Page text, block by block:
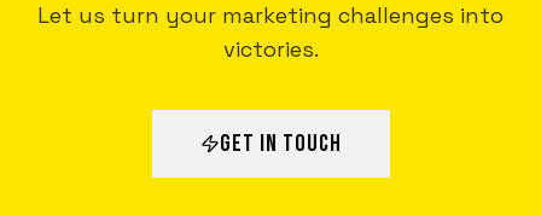
Let us turn your marketing challenges into
victories.
GET IN TOUCH